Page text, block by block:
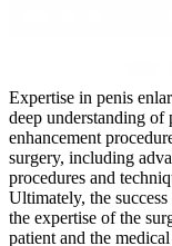
Expertise in penis
deep understanding of
enhancement
surgery, including
procedures and
Ultimately, the
the expertise of the
patient and the